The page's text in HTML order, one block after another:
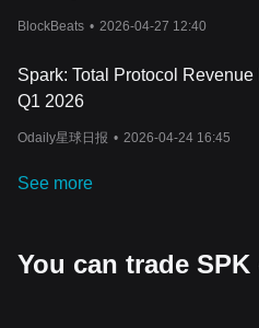
BlockBeats • 2026-04-27 12:40
Spark: Total Protocol
Q1 2026
Odaily星球日报 • 2026-04-24 16:45
See more
You can trade